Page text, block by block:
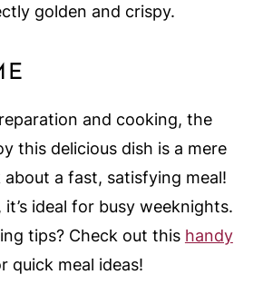
golden and crispy.
and cooking, the
this delicious dish is a mere
about a fast, satisfying meal!
ideal for busy weeknights.
tips? Check out this handy
quick meal ideas!